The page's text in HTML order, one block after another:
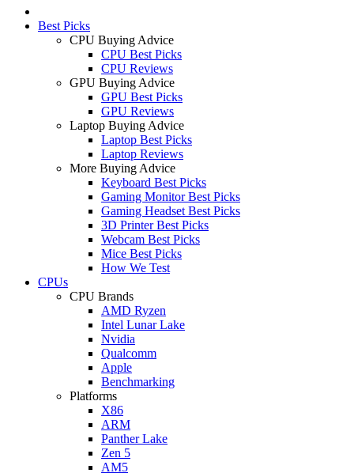
Best Picks
CPU Buying Advice
CPU Best Picks
CPU Reviews
GPU Buying Advice
GPU Best Picks
GPU Reviews
Laptop Buying Advice
Laptop Best Picks
Laptop Reviews
More Buying Advice
Keyboard Best Picks
Gaming Monitor Best Picks
Gaming Headset Best Picks
3D Printer Best Picks
Webcam Best Picks
Mice Best Picks
How We Test
CPUs
CPU Brands
AMD Ryzen
Intel Lunar Lake
Nvidia
Qualcomm
Apple
Benchmarking
Platforms
X86
ARM
Panther Lake
Zen 5
AM5